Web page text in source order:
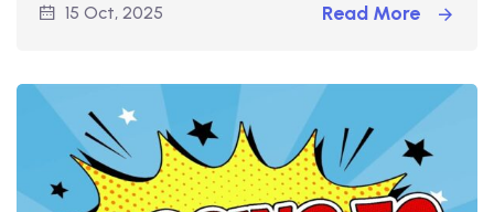
15 Oct, 2025 Read More